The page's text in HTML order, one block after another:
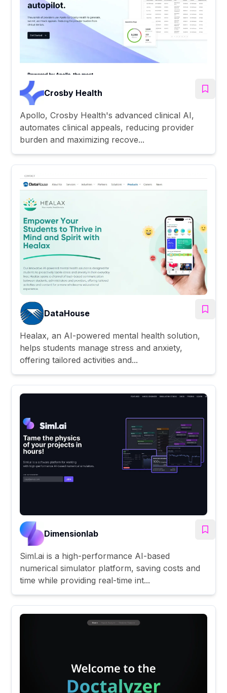
Crosby Health
Apollo, Crosby Health's advanced clinical AI,
automates clinical appeals, reducing provider
burden and maximizing recove...
DataHouse
Healax, an AI-powered mental health solution,
helps students manage stress and anxiety,
offering tailored activities and...
Dimensionlab
Siml.ai is a high-performance AI-based
numerical simulator platform, saving costs and
time while providing real-time int...